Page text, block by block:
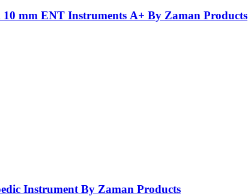
mm ENT Instruments A+ By Zaman Products
Instrument By Zaman Products